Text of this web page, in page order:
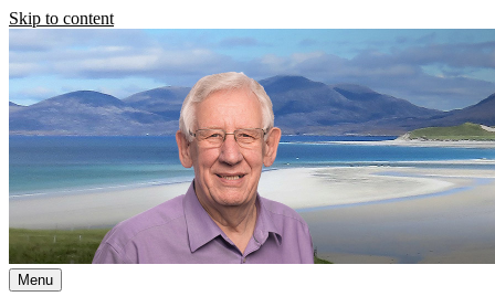
Skip to content
Menu